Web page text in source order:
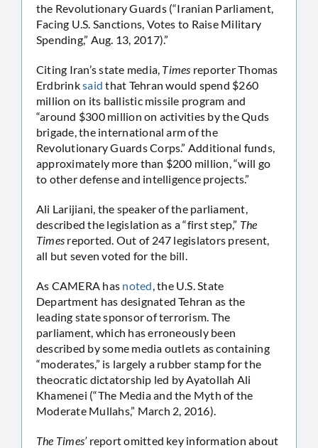
the Revolutionary Guards (“Iranian Parliament,
Facing U.S. Sanctions, Votes to Raise Military
Spending,” Aug. 13, 2017).”
Citing Iran’s state media, Times reporter Thomas
Erdbrinksaid that Tehran would spend $260
million on its ballistic missile program and
“around $300 million on activities by the Quds
brigade, the international arm of the
Revolutionary Guards Corps.” Additional funds,
approximately more than $200 million, “will go
to other defense and intelligence projects.”
Ali Larijiani, the speaker of the parliament,
described the legislation as a “first step,” The
Times reported. Out of 247 legislators present,
all but seven voted for the bill.
As CAMERA has noted , the U.S. State
Department has designated Tehran as the
leading state sponsor of terrorism. The
parliament, which has erroneously been
described by some media outlets as containing
“moderates,” is largely a rubber stamp for the
theocratic dictatorship led by Ayatollah Ali
Khamenei (“The Media and the Myth of the
Moderate Mullahs,” March 2, 2016).
The Times’report omitted key information about